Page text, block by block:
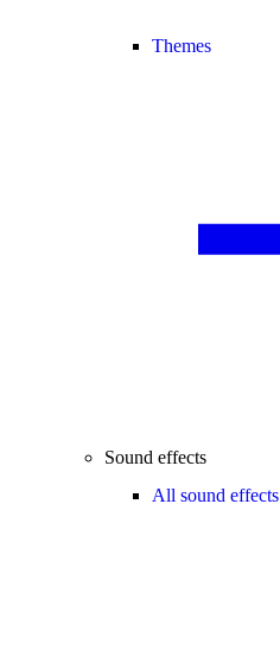
Themes
Sound effects
All sound effects